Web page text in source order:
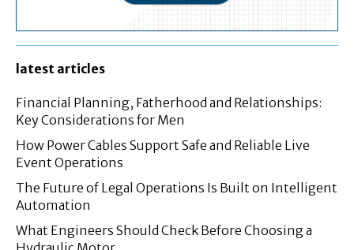
latest articles
Financial Planning, Fatherhood and Relationships:
Key Considerations for Men
How Power Cables Support Safe and Reliable Live
Event Operations
The Future of Legal Operations Is Built on Intelligent
Automation
What Engineers Should Check Before Choosing a